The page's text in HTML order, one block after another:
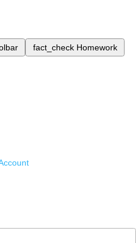
fact_check Homework